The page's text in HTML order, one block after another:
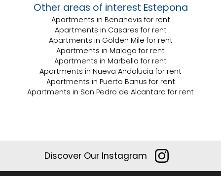
Other areas of interest Estepona
Apartments in Benahavis for rent
Apartments in Casares for rent
Apartments in Golden Mile for rent
Apartments in Malaga for rent
Apartments in Marbella for rent
Apartments in Nueva Andalucia for rent
Apartments in Puerto Banus for rent
Apartments in San Pedro de Alcantara for rent
Discover Our Instagram